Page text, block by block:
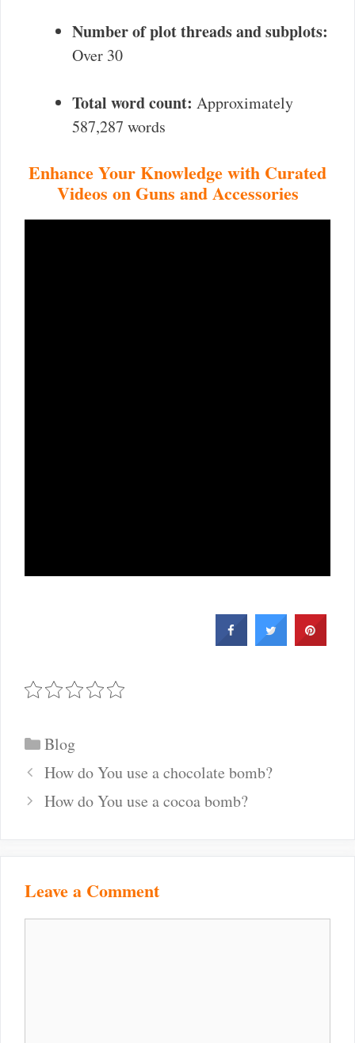
Number of plot threads and subplots:
Over 30
Total word count: Approximately
587,287 words
Enhance Your Knowledge with Curated
Videos on Guns and Accessories
Categories
Blog
Post
navigation
How do You use a chocolate bomb?
How do You use a cocoa bomb?
Leave a Comment